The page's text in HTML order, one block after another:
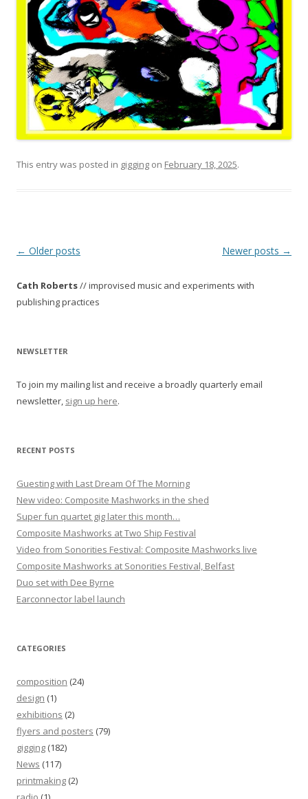
This entry was posted in gigging on February 18, 2025.
P
s
t
a
i
g
o
n
← Older posts Newer posts →
Cath Roberts// improvised music and experiments with
publishing practices
NEWSLETTER
To join my mailing list and receive a broadly quarterly email
newsletter, sign up here.
RECENT POSTS
Guesting with Last Dream Of The Morning
New video: Composite Mashworks in the shed
Super fun quartet gig later this month…
Composite Mashworks at Two Ship Festival
Video from Sonorities Festival: Composite Mashworks live
Composite Mashworks at Sonorities Festival, Belfast
Duo set with Dee Byrne
Earconnector label launch
CATEGORIES
composition (24)
design (1)
exhibitions (2)
flyers and posters (79)
gigging (182)
News (117)
printmaking (2)